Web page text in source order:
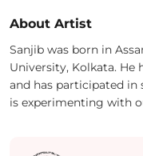
About Artist
Sanjib was born in
University, Kolkata. He
and has participated in
is experimenting with